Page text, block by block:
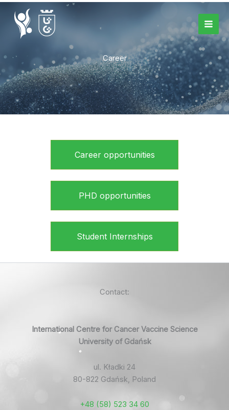
content
Career
Career opportunities
PHD opportunities
Student Internships
Contact:
International Centre for Cancer Vaccine Science
University of Gdańsk
ul. Kładki 24
80-822 Gdańsk, Poland
+48 (58) 523 34 60